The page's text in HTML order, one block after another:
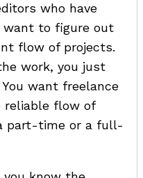
who have
to figure out
flow of projects.
work, you just
want freelance
reliable flow of
part-time or a full-